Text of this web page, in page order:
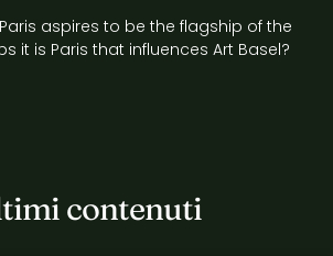
aspires to be the flagship of the
it is Paris that influences Art Basel?
contenuti